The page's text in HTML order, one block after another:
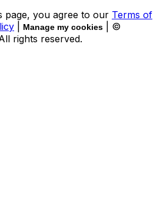
page, you agree to our Terms of
Manage my cookies
| ©
rights reserved.